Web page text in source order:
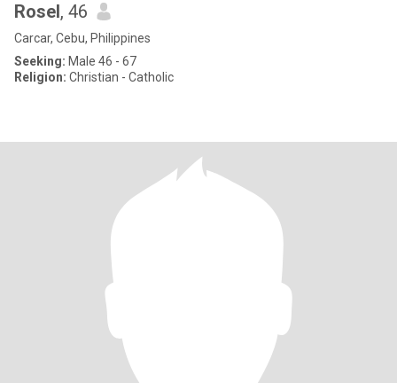
Rosel, 46
Carcar, Cebu, Philippines
Seeking: Male 46 - 67
Religion: Christian - Catholic